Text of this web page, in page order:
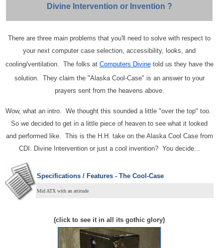
Divine Intervention or Invention ?
There are three main problems that you'll need to solve with respect to
your next computer case selection, accessibility, looks, and
cooling/ventilation. The folks at Computers Divinetold us they have the
solution. They claim the "Alaska Cool-Case" is an answer to your
prayers sent from the heavens above.
Wow, what an intro. We thought this sounded a little "over the top" too.
So we decided to get in a little piece of heaven to see what it looked
and performed like. This is the H.H. take on the Alaska Cool Case from
CDI. Divine Intervention or just a cool invention? You decide...
Specifications / Features - The Cool-Case
Mid ATX with an attitude
(click to see it in all its gothic glory)